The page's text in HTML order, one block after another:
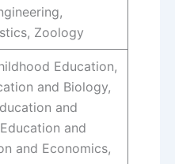
Zoology
Education,
and Biology,
and
and
and Economics,